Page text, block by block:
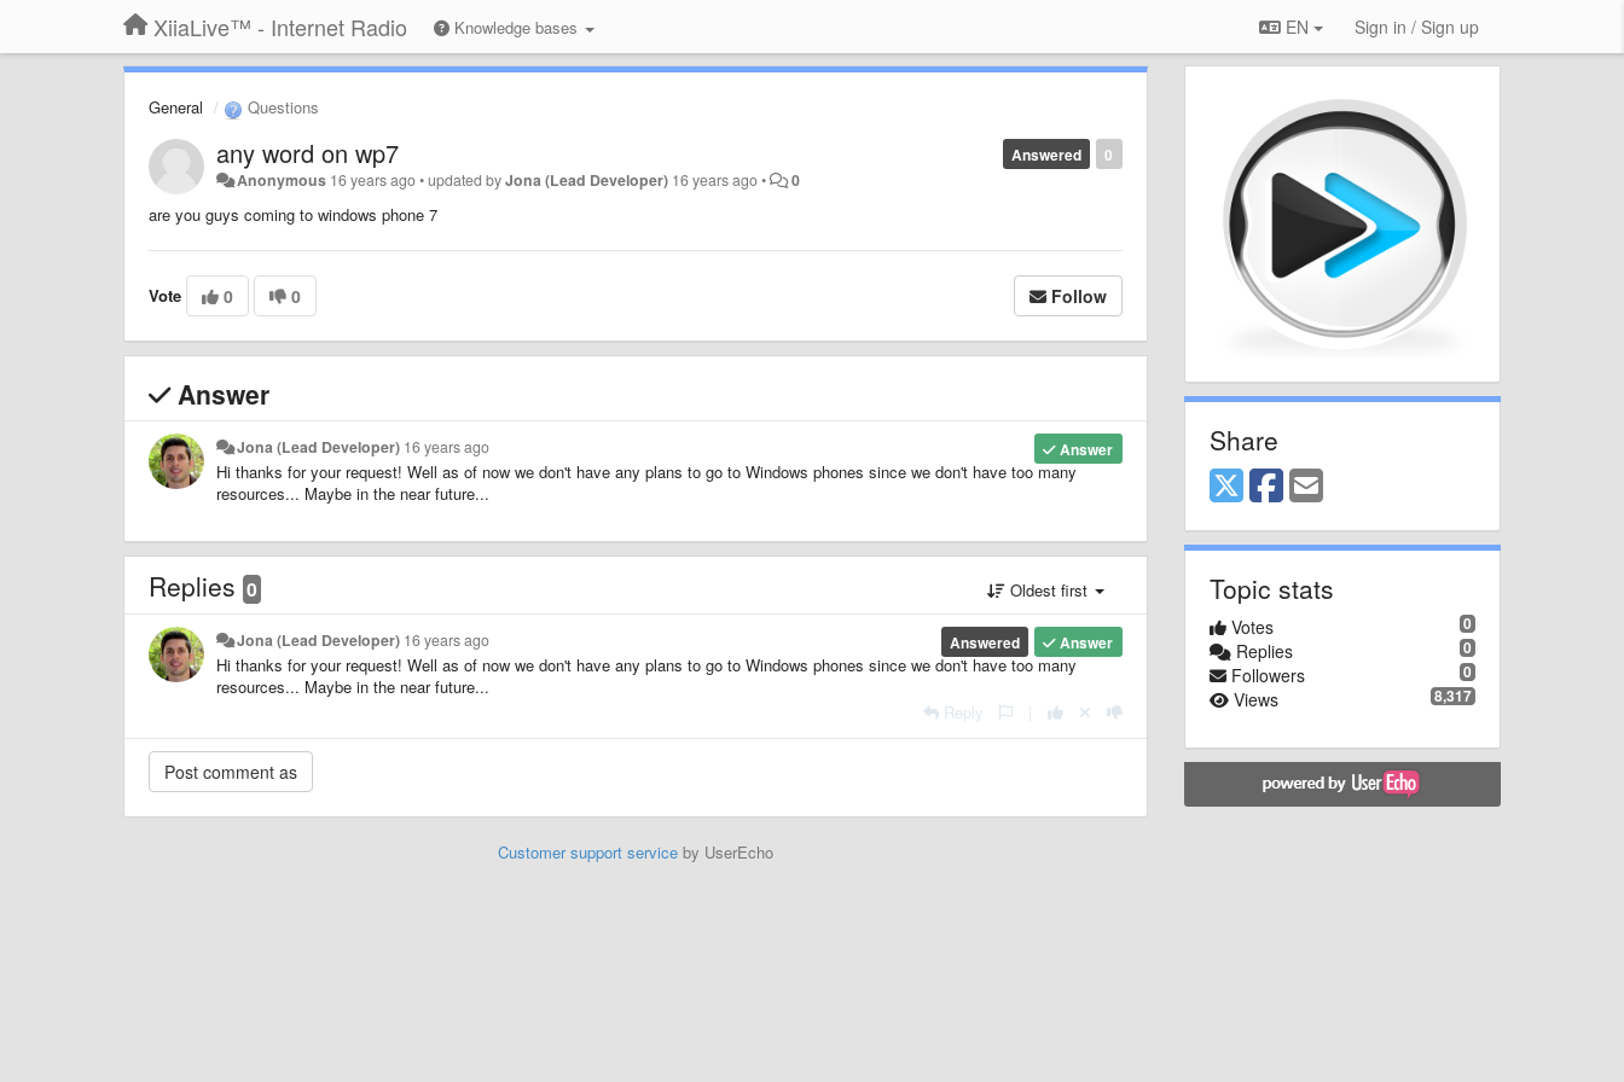
XiiaLive™ - Internet Radio Knowledge bases EN Sign in / Sign up
General Questions
0
Answered
any word on wp7
Anonymous 16 years ago•updated byJona (Lead Developer) 16 years ago• 0
are you guys coming to windows phone 7
Vote 0 0 Follow
Answer
Answer
Jona (Lead Developer) 16 years ago
Hi thanks for your request! Well as of now we don't have any plans to go to Windows phones since we don't have too many
resources... Maybe in the near future...
Replies 0 Oldest first
Answer
Answered
Jona (Lead Developer) 16 years ago
Hi thanks for your request! Well as of now we don't have any plans to go to Windows phones since we don't have too many
resources... Maybe in the near future...
Reply
Customer support serviceby UserEcho
Share
Topic stats
0
Votes
0
Replies
0
Followers
8,317
Views